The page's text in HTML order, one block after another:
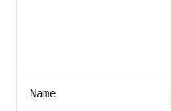
Name